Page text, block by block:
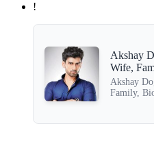
!
Akshay
Wife,
Akshay
Family,